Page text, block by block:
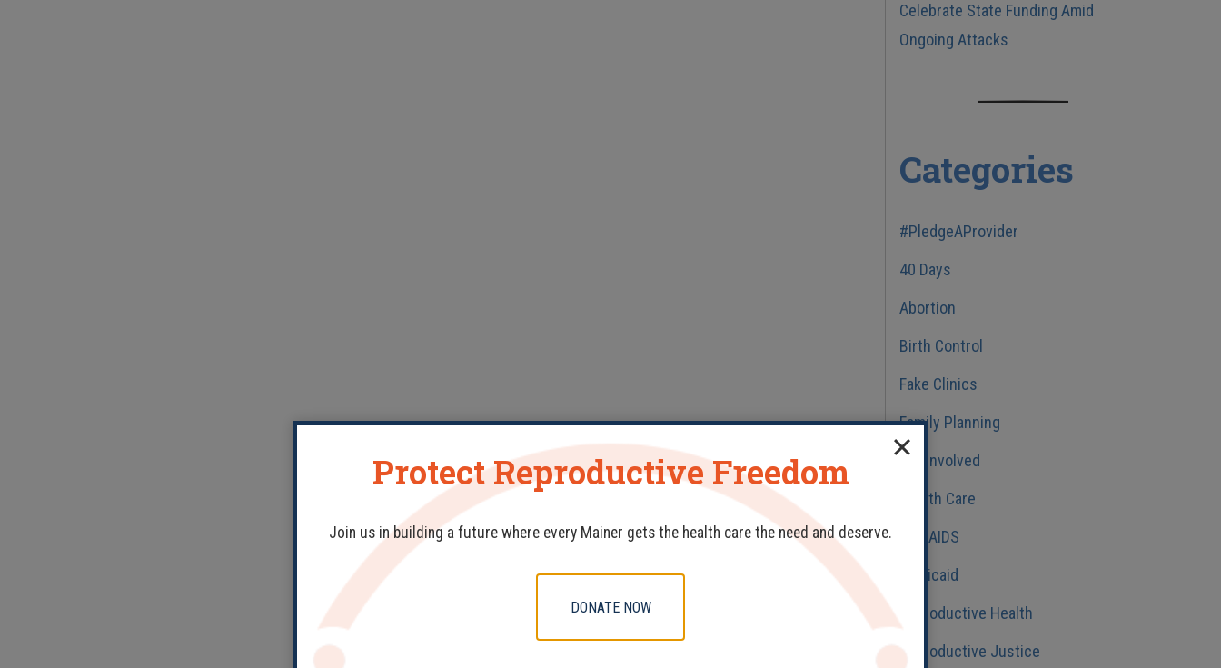
Celebrate State Funding Amid
Ongoing Attacks
Categories
#PledgeAProvider
40 Days
Abortion
Birth Control
Fake Clinics
Family Planning
Get Involved
Health Care
HIV/AIDS
Medicaid
Reproductive Health
Reproductive Justice
Protect Reproductive Freedom
Join us in building a future where every Mainer gets the health care the need and deserve.
DONATE NOW